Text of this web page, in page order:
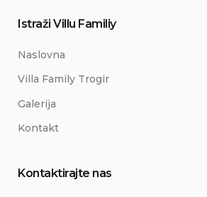
Istraži Villu Familiy
Naslovna
Villa Family Trogir
Galerija
Kontakt
Kontaktirajte nas